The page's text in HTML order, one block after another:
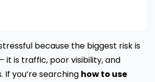
because the biggest risk is
it is traffic, poor visibility, and
If you’re searching how to use